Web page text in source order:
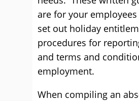
are for your
set out holiday
procedures for
and terms and
employment.
When compiling an